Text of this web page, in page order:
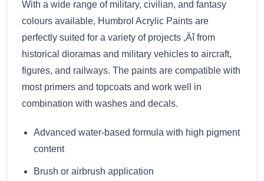
With a wide range of military, civilian, and fantasy
colours available, Humbrol Acrylic Paints are
perfectly suited for a variety of projects ‚Äî from
historical dioramas and military vehicles to aircraft,
figures, and railways. The paints are compatible with
most primers and topcoats and work well in
combination with washes and decals.
Advanced water-based formula with high pigment
content
Brush or airbrush application